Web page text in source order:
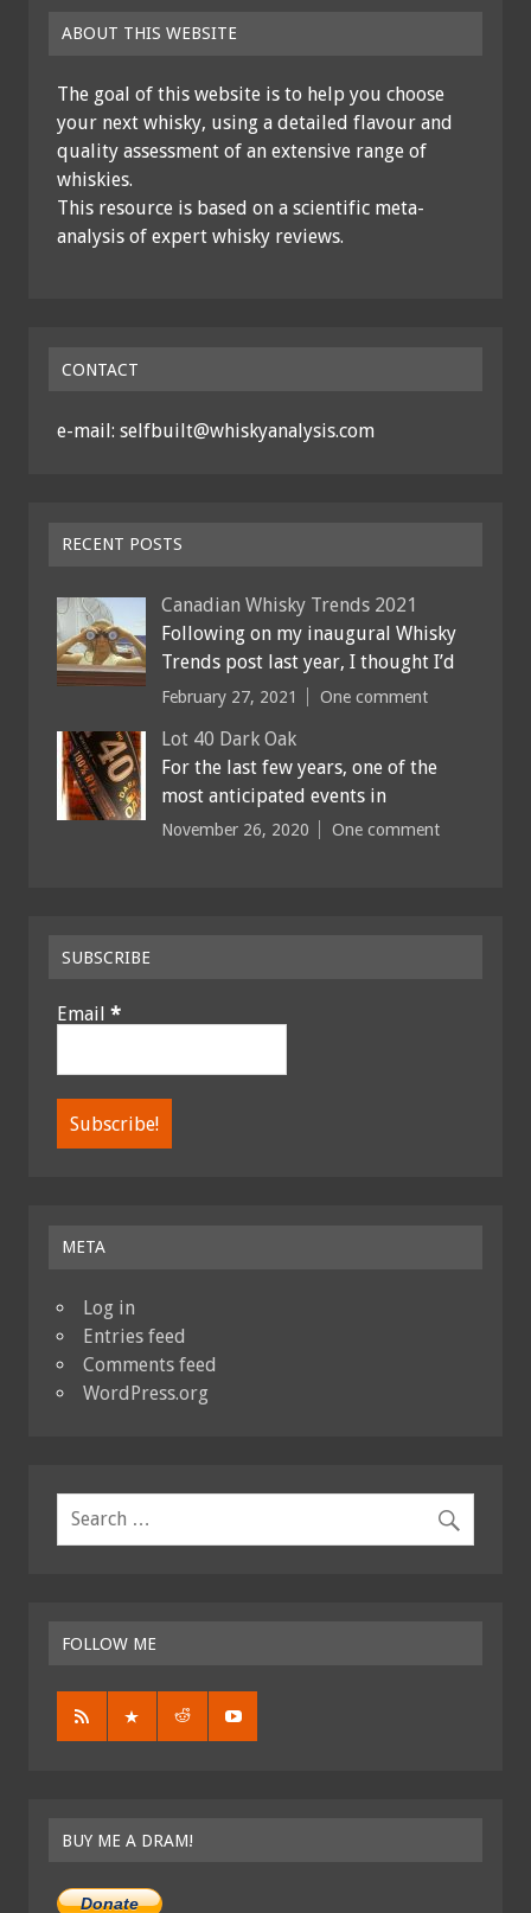
ABOUT THIS WEBSITE
The goal of this website is to help you choose
your next whisky, using a detailed flavour and
quality assessment of an extensive range of
whiskies.
This resource is based on a scientific meta-
analysis of expert whisky reviews.
CONTACT
e-mail: selfbuilt@whiskyanalysis.com
RECENT POSTS
Canadian Whisky Trends 2021
Following on my inaugural Whisky
Trends post last year, I thought I’d
February 27, 2021 One comment
Lot 40 Dark Oak
For the last few years, one of the
most anticipated events in
November 26, 2020 One comment
SUBSCRIBE
Email *
META
Log in
Entries feed
Comments feed
WordPress.org
FOLLOW ME
BUY ME A DRAM!
Donate